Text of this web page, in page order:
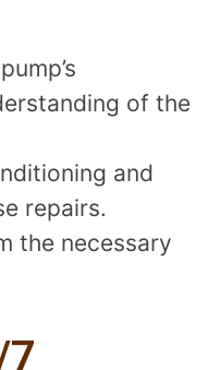
of the
and
repairs.
the necessary
7